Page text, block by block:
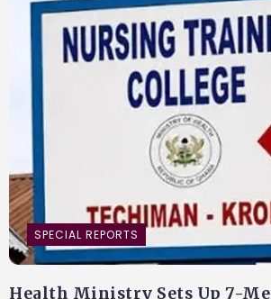
SPECIAL REPORTS
Health Ministry Sets Up 7-